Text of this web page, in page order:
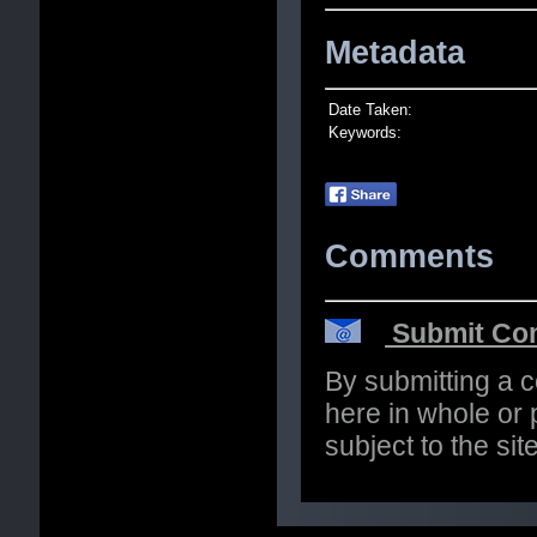
Metadata
Date Taken:
Keywords:
Comments
Submit
By submitting a
here in whole or
subject to the